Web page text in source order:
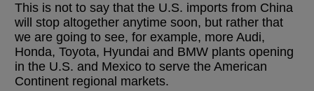
This is not to say that the U.S. imports from China
will stop altogether anytime soon, but rather that
we are going to see, for example, more Audi,
Honda, Toyota, Hyundai and BMW plants opening
in the U.S. and Mexico to serve the American
Continent regional markets.